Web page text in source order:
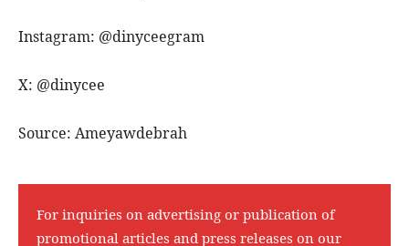
Instagram: @dinyceegram
X: @dinycee
Source: Ameyawdebrah
For inquiries on advertising or publication of
promotional articles and press releases on our